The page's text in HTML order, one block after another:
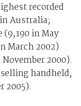
recorded
Australia;
in May
March 2002)
2000).
handheld,
2005).